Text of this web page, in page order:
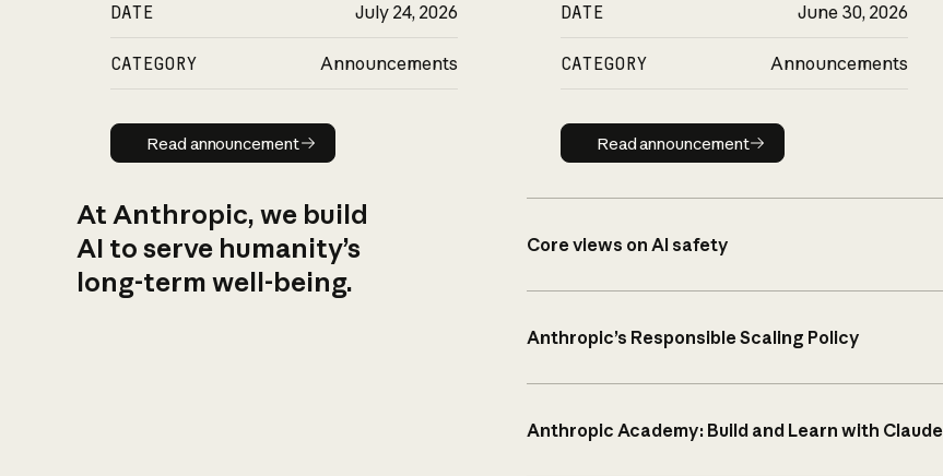
DATE July 24, 2026
CATEGORY Announcements
Read announcement
Read announcement
DATE June 30, 2026
CATEGORY Announcements
Read announcement
Read announcement
At Anthropic, we build
AI to serve humanity’s
long-term well-being.
Core views on AI safety
Anthropic’s Responsible Scaling Policy
Anthropic Academy: Build and Learn with Claude